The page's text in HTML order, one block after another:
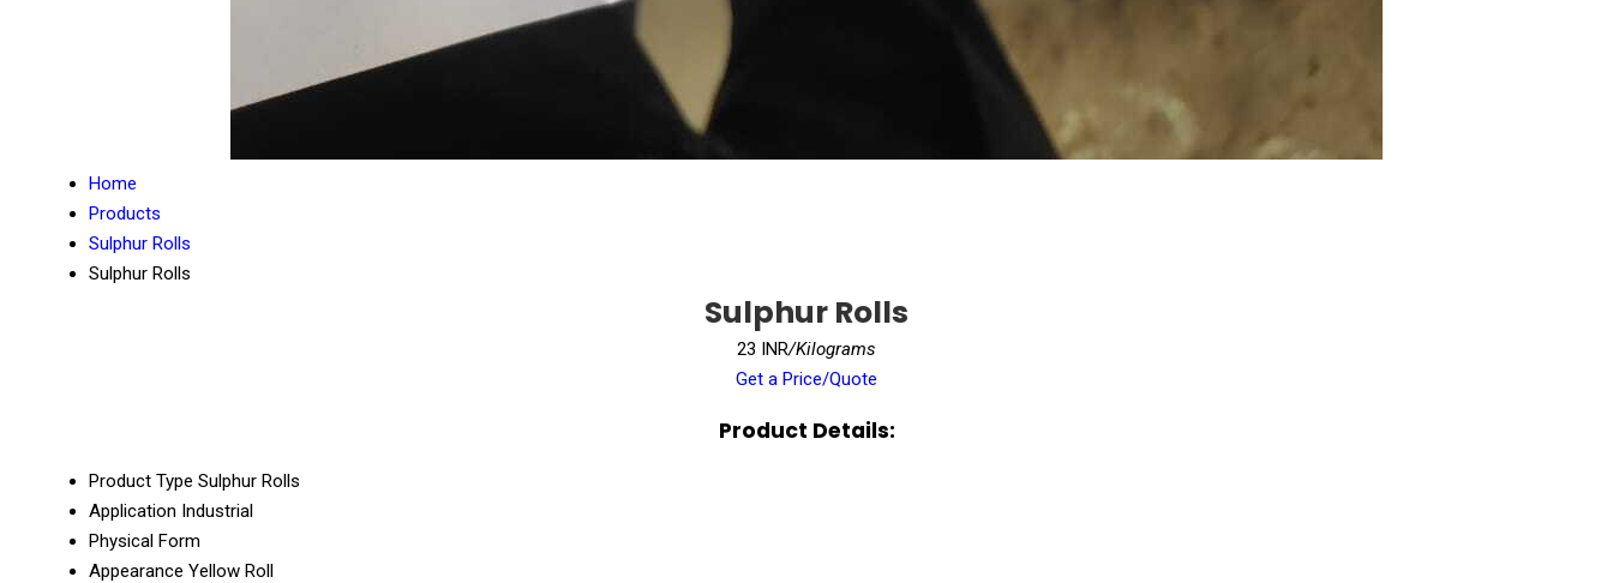
Home
Products
Sulphur Rolls
Sulphur Rolls
Sulphur Rolls
23 INR/Kilograms
Get a Price/Quote
Product Details:
Product Type Sulphur Rolls
Application Industrial
Physical Form
Appearance Yellow Roll